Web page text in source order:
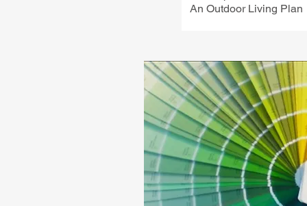
An Outdoor Living Plan